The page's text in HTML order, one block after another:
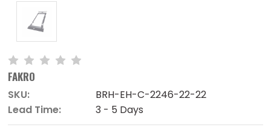
FAKRO
SKU:
BRH-EH-C-2246-22-22
Lead Time:
3 - 5 Days